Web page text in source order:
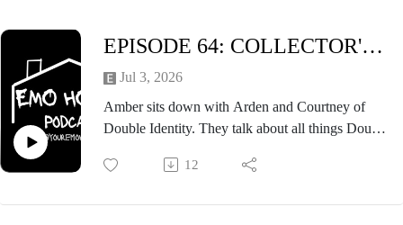
EPISODE 64: COLLECTOR'S EDITION ft. DOUBLE IDENTITY
Jul 3, 2026
Amber sits down with Arden and Courtney of
Double Identity. They talk about all things Double
milk, and so much more. A fun episode that you
12